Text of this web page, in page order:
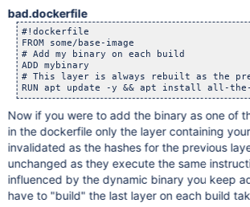
bad.dockerfile
#!dockerfile
FROM some/base-image
# Add my binary on each build
ADD mybinary
# This layer is always rebuilt as the
Now if you were to add the binary as one of
in the dockerfile only the layer containing
invalidated as the hashes for the previous
unchanged as they execute the same
influenced by the dynamic binary you keep
have to "build" the last layer on each build